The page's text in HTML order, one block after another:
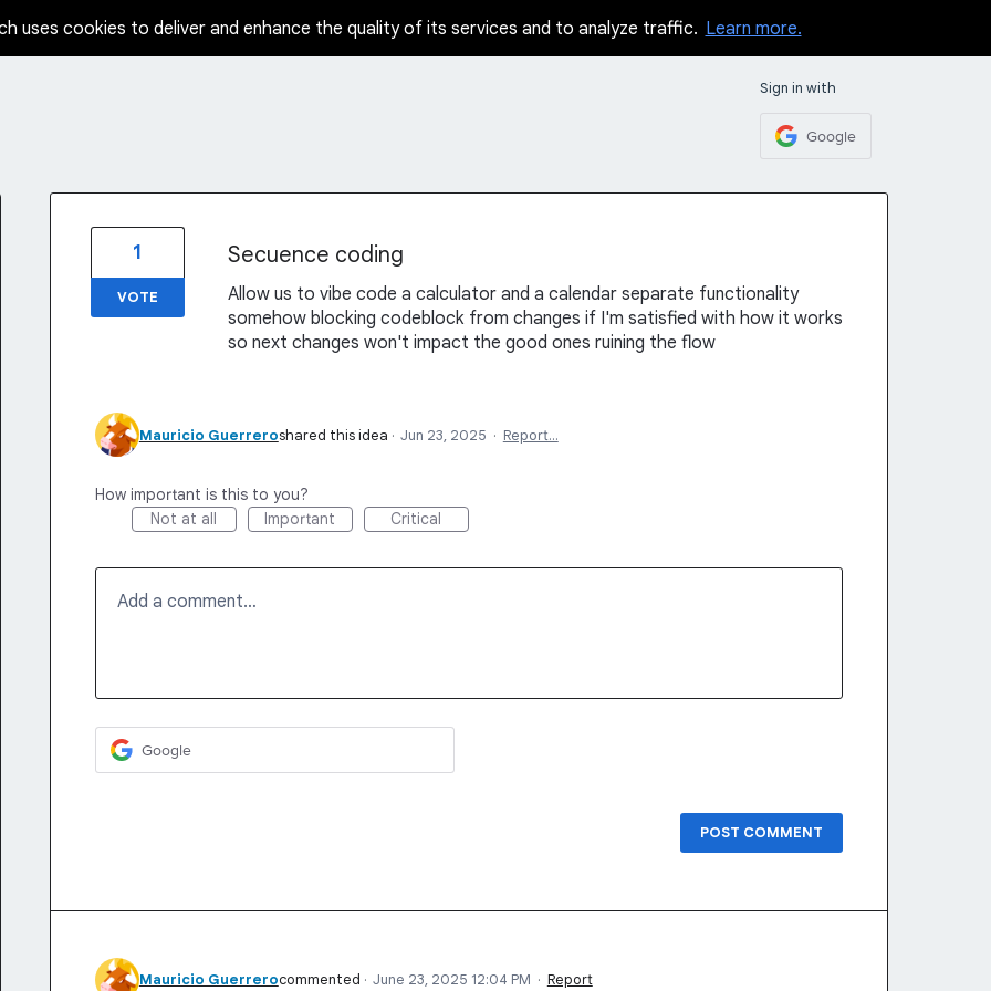
uses cookies to deliver and enhance the quality of its services and to analyze traffic. Learn more.
Sign in with
Google
Secuence coding
Allow us to vibe code a calculator and a calendar separate functionality
somehow blocking codeblock from changes if I'm satisfied with how it works
so next changes won't impact the good ones ruining the flow
1
VOTE
Mauricio Guerreroshared this idea · Jun 23, 2025 · Report…
How important is this to you?
Not at all
Important Critical
Add a comment…
Google
POST COMMENT
Mauricio Guerrerocommented · June 23, 2025 12:04 PM · Report